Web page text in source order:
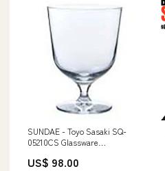
SUNDAE - Toyo Sasaki SQ-
05210CS Glassware
US$ 98.00